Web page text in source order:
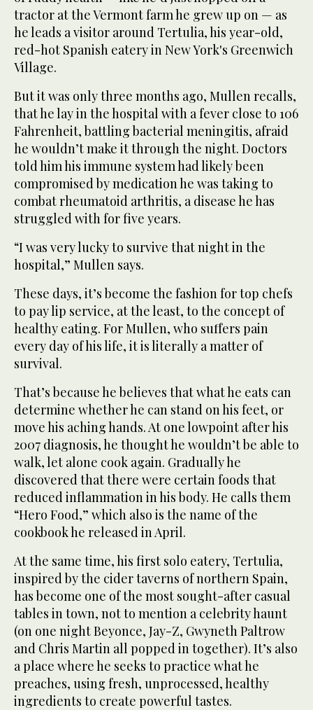
tractor at the Vermont farm he grew up on — as
he leads a visitor around Tertulia, his year-old,
red-hot Spanish eatery in New York's Greenwich
Village.
But it was only three months ago, Mullen recalls,
that he lay in the hospital with a fever close to 106
Fahrenheit, battling bacterial meningitis, afraid
he wouldn’t make it through the night. Doctors
told him his immune system had likely been
compromised by medication he was taking to
combat rheumatoid arthritis, a disease he has
struggled with for five years.
“I was very lucky to survive that night in the
hospital,” Mullen says.
These days, it’s become the fashion for top chefs
to pay lip service, at the least, to the concept of
healthy eating. For Mullen, who suffers pain
every day of his life, it is literally a matter of
survival.
That’s because he believes that what he eats can
determine whether he can stand on his feet, or
move his aching hands. At one lowpoint after his
2007 diagnosis, he thought he wouldn’t be able to
walk, let alone cook again. Gradually he
discovered that there were certain foods that
reduced inflammation in his body. He calls them
“Hero Food,” which also is the name of the
cookbook he released in April.
At the same time, his first solo eatery, Tertulia,
inspired by the cider taverns of northern Spain,
has become one of the most sought-after casual
tables in town, not to mention a celebrity haunt
(on one night Beyonce, Jay-Z, Gwyneth Paltrow
and Chris Martin all popped in together). It’s also
a place where he seeks to practice what he
preaches, using fresh, unprocessed, healthy
ingredients to create powerful tastes.